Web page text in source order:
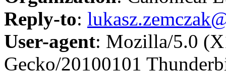
Reply-to:
User-agent: Mozilla/5.0
Gecko/20100101